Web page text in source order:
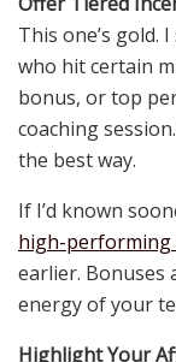
This one’s gold.
who hit certain
bonus, or top
coaching
the best way.
If I’d known
high-performing
earlier. Bonuses
energy of your
Highlight Your